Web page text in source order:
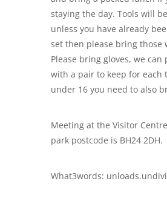
staying the day. Tools will
unless you have already
set then please bring those
Please bring gloves, we can
with a pair to keep for each
under 16 you need to also
Meeting at the Visitor
park postcode is BH24 2DH.
What3words: